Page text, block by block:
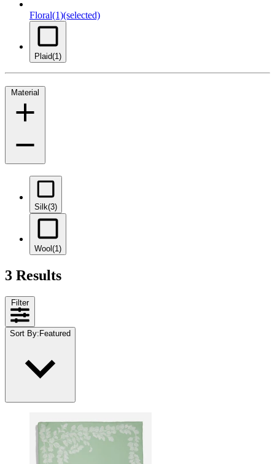
Floral(1)(selected)
Plaid(1)
Material
Silk(3)
Wool (1)
3 Results
Filter
Sort By:Featured